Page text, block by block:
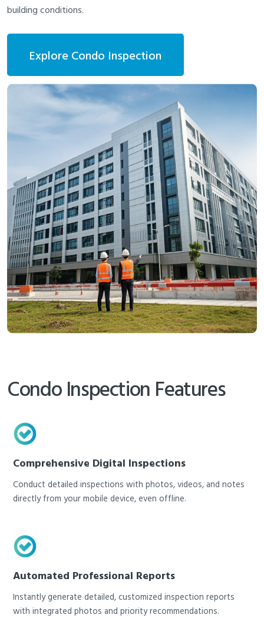
building conditions.
Explore Condo Inspection
Condo Inspection Features
Comprehensive Digital Inspections
Conduct detailed inspections with photos, videos, and notes
directly from your mobile device, even offline.
Automated Professional Reports
Instantly generate detailed, customized inspection reports
with integrated photos and priority recommendations.